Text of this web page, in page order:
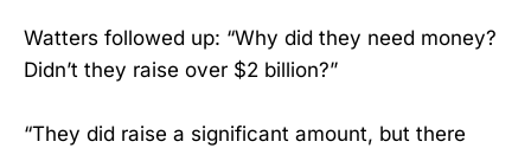
Watters followed up: “Why did they need money?
Didn’t they raise over $2 billion?”
“They did raise a significant amount, but there